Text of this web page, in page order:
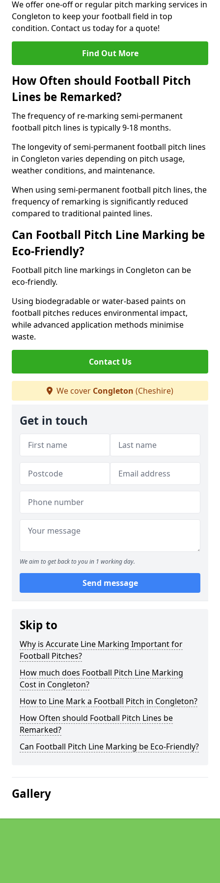
We offer one-off or regular pitch marking services in
Congleton to keep your football field in top
condition. Contact us today for a quote!
Find Out More
How Often should Football Pitch
Lines be Remarked?
The frequency of re-marking semi-permanent
football pitch lines is typically 9-18 months.
The longevity of semi-permanent football pitch lines
in Congleton varies depending on pitch usage,
weather conditions, and maintenance.
When using semi-permanent football pitch lines, the
frequency of remarking is significantly reduced
compared to traditional painted lines.
Can Football Pitch Line Marking be
Eco-Friendly?
Football pitch line markings in Congleton can be
eco-friendly.
Using biodegradable or water-based paints on
football pitches reduces environmental impact,
while advanced application methods minimise
waste.
Contact Us
We cover Congleton (Cheshire)
Get in touch
We aim to get back to you in 1 working day.
Send message
Skip to
Why is Accurate Line Marking Important for
Football Pitches?
How much does Football Pitch Line Marking
Cost in Congleton?
How to Line Mark a Football Pitch in Congleton?
How Often should Football Pitch Lines be
Remarked?
Can Football Pitch Line Marking be Eco-Friendly?
Gallery